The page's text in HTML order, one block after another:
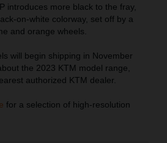
introduces more black to the fray,
on-white colorway, set off by a
and orange wheels.
will begin shipping in November
the 2023 KTM model range,
authorized KTM dealer.
for a selection of high-resolution